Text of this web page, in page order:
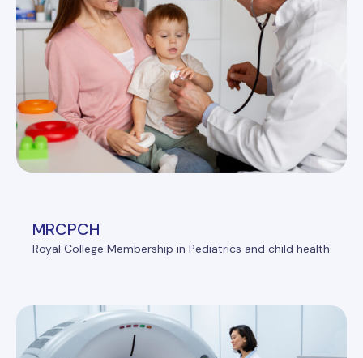
MRCPCH
Royal College Membership in Pediatrics and child health